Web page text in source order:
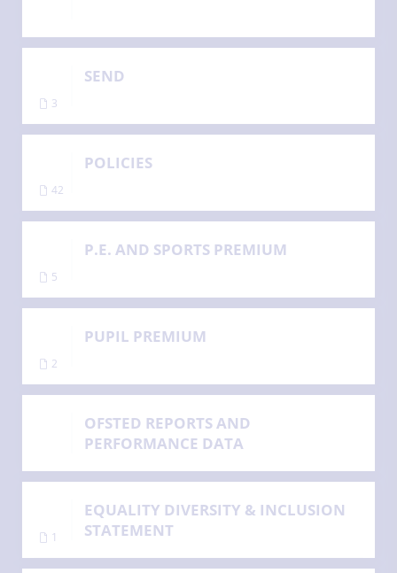
3
SEND
42
POLICIES
5
P.E. AND SPORTS PREMIUM
2
PUPIL PREMIUM
OFSTED REPORTS AND
PERFORMANCE DATA
1
EQUALITY DIVERSITY & INCLUSION
STATEMENT